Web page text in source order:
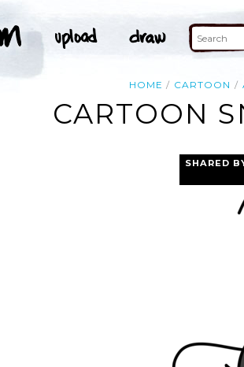
HOME CARTOON
CARTOON
SHARED